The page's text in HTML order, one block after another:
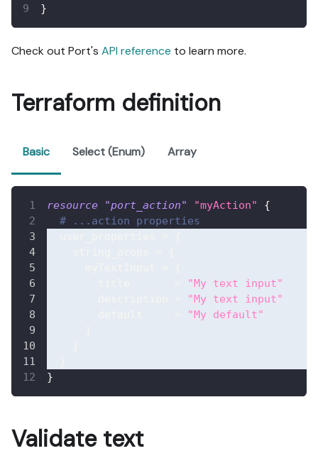
}
Check out Port's API reference to learn more.
Terraform definition
Basic Select (Enum) Array
resource "port_action" "myAction"
{
# ...action properties
"My text input"
"My text input"
"My default"
}
Validate text